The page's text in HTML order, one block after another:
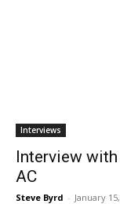
Interviews
Interview
AC
Steve Byrd - January